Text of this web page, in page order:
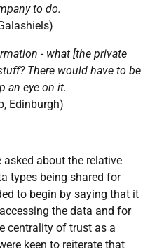
to do.
- what [the private
There would have to be
an eye on it.
Edinburgh)
about the relative
types being shared for
to begin by saying that it
the data and for
centrality of trust as a
keen to reiterate that